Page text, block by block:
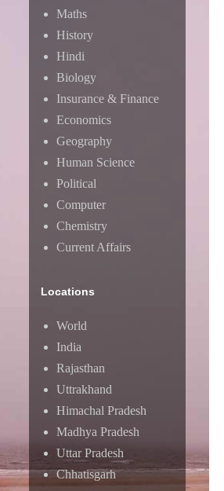
Maths
History
Hindi
Biology
Insurance & Finance
Economics
Geography
Human Science
Political
Computer
Chemistry
Current Affairs
Locations
World
India
Rajasthan
Uttrakhand
Himachal Pradesh
Madhya Pradesh
Uttar Pradesh
Chhatisgarh